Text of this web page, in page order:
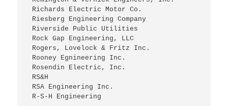
Richards Electric Motor Co.
Riesberg Engineering Company
Riverside Public Utilities
Rock Gap Engineering, LLC
Rogers, Lovelock & Fritz Inc.
Rooney Egnineering Inc.
Rosendin Electric, Inc.
RS&H
RSA Engineering Inc.
R-S-H Engineering